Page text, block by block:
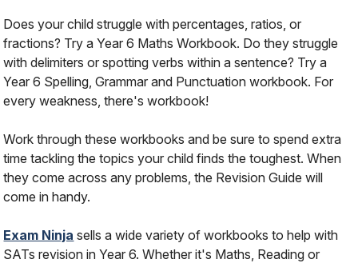
Does your child struggle with percentages, ratios, or
fractions? Try a Year 6 Maths Workbook. Do they struggle
with delimiters or spotting verbs within a sentence? Try a
Year 6 Spelling, Grammar and Punctuation workbook. For
every weakness, there's workbook!
Work through these workbooks and be sure to spend extra
time tackling the topics your child finds the toughest. When
they come across any problems, the Revision Guide will
come in handy.
Exam Ninja sells a wide variety of workbooks to help with
SATs revision in Year 6. Whether it's Maths, Reading or